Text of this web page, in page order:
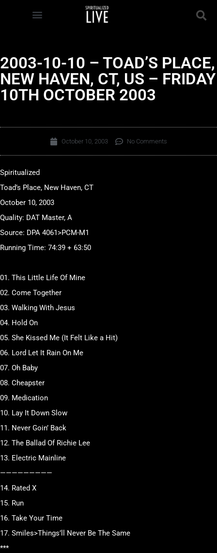
2003-10-10 – TOAD’S PLACE,
NEW HAVEN, CT, US – FRIDAY
10TH OCTOBER 2003
October 10, 2003 No Comments
Spiritualized
Toad’s Place, New Haven, CT
October 10, 2003
Quality: DAT Master, A
Source: DPA 4061>PCM-M1
Running Time: 74:39 + 63:50
01. This Little Life Of Mine
02. Come Together
03. Walking With Jesus
04. Hold On
05. She Kissed Me (It Felt Like a Hit)
06. Lord Let It Rain On Me
07. Oh Baby
08. Cheapster
09. Medication
10. Lay It Down Slow
11. Never Goin’ Back
12. The Ballad Of Richie Lee
13. Electric Mainline
—————————
14. Rated X
15. Run
16. Take Your Time
17. Smiles>Things’ll Never Be The Same
***